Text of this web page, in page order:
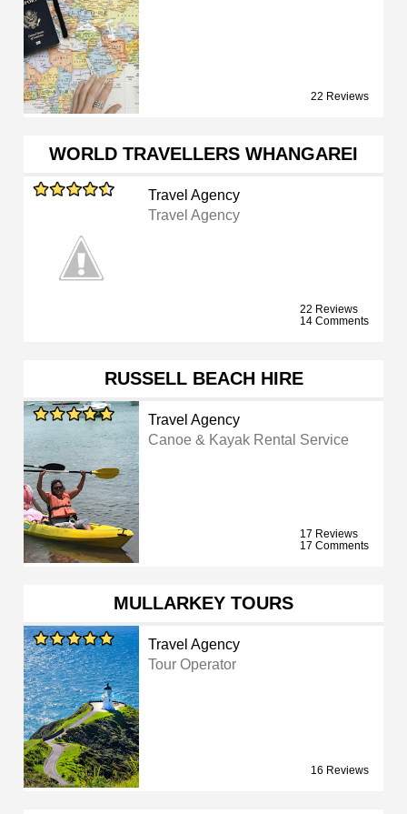
22 Reviews
WORLD TRAVELLERS WHANGAREI
Travel Agency
Travel Agency
22 Reviews
14 Comments
RUSSELL BEACH HIRE
Travel Agency
Canoe & Kayak Rental Service
17 Reviews
17 Comments
MULLARKEY TOURS
Travel Agency
Tour Operator
16 Reviews